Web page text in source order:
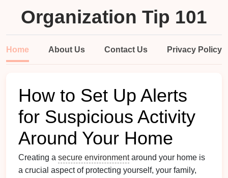
Organization Tip 101
Home About Us Contact Us Privacy Policy
How to Set Up Alerts
for Suspicious Activity
Around Your Home
Creating a secure environmentaround your home is
a crucial aspect of protecting yourself, your family,